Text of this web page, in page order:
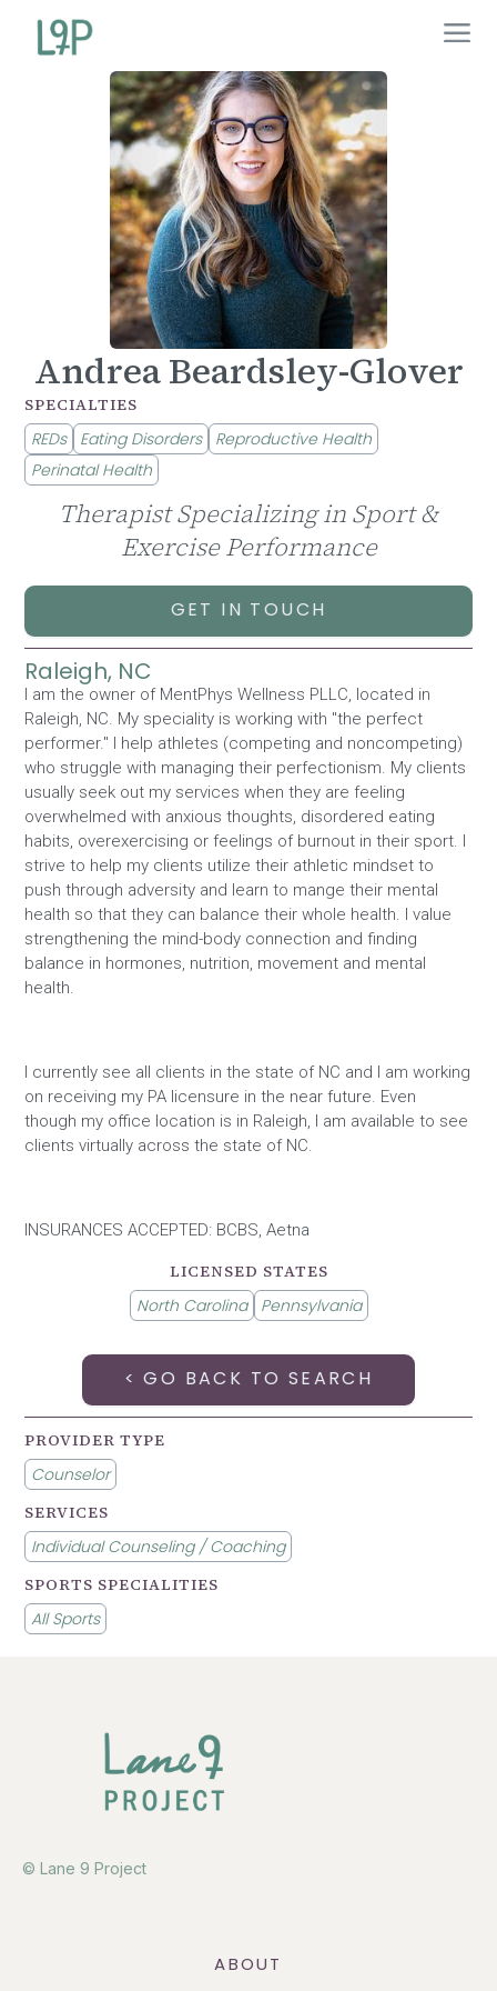
Andrea Beardsley-Glover
SPECIALTIES
REDs
Eating Disorders
Reproductive Health
Perinatal Health
Therapist Specializing in Sport &
Exercise Performance
GET IN TOUCH
Raleigh, NC
I am the owner of MentPhys Wellness PLLC, located in
Raleigh, NC. My speciality is working with "the perfect
performer." I help athletes (competing and noncompeting)
who struggle with managing their perfectionism. My clients
usually seek out my services when they are feeling
overwhelmed with anxious thoughts, disordered eating
habits, overexercising or feelings of burnout in their sport. I
strive to help my clients utilize their athletic mindset to
push through adversity and learn to mange their mental
health so that they can balance their whole health. I value
strengthening the mind-body connection and finding
balance in hormones, nutrition, movement and mental
health.
I currently see all clients in the state of NC and I am working
on receiving my PA licensure in the near future. Even
though my office location is in Raleigh, I am available to see
clients virtually across the state of NC.
INSURANCES ACCEPTED: BCBS, Aetna
LICENSED STATES
North Carolina
Pennsylvania
< GO BACK TO SEARCH
PROVIDER TYPE
Counselor
SERVICES
Individual Counseling / Coaching
SPORTS SPECIALITIES
All Sports
© Lane 9 Project
ABOUT